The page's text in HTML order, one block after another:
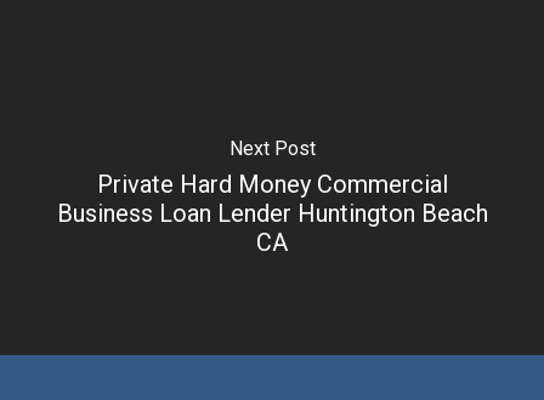
Next Post
Private Hard Money Commercial
Business Loan Lender Huntington Beach
CA